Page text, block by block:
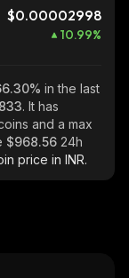
$0.00002998
10.99%
in the last
. It has
and a max
$968.56 24h
price in INR.